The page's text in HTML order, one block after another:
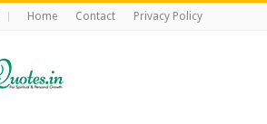
Home Contact Privacy Policy